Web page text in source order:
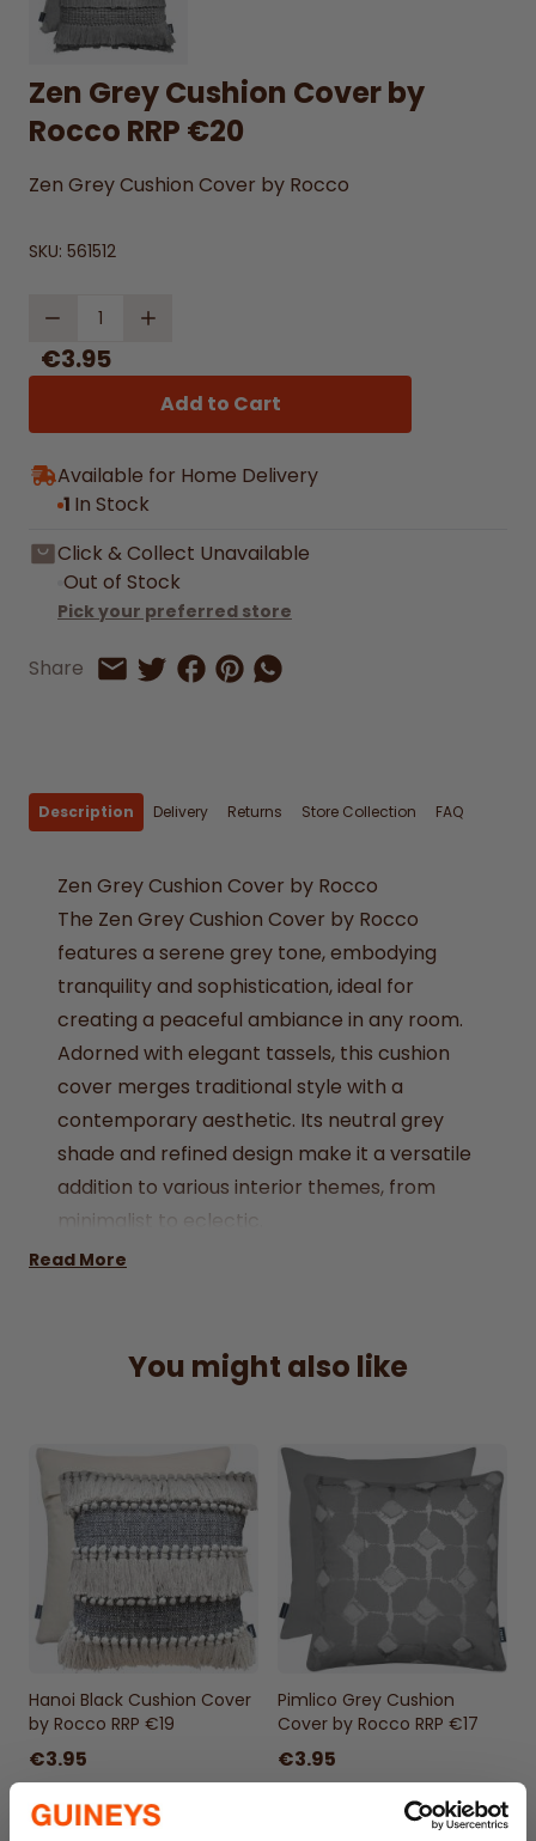
Zen Grey Cushion Cover by
Rocco RRP €20
Zen Grey Cushion Cover by Rocco
SKU: 561512
Quantity
€3.95
Add to Cart
Available for Home Delivery
1 In Stock
Click & Collect Unavailable
Out of Stock
Pick your preferred store
Share Share by Email
Share on Twitter
Share on Facebook
Share on Pinterest
Share by Whatsapp
Description Delivery Returns Store Collection FAQ
Zen Grey Cushion Cover by Rocco
The Zen Grey Cushion Cover by Rocco
features a serene grey tone, embodying
tranquility and sophistication, ideal for
creating a peaceful ambiance in any room.
Adorned with elegant tassels, this cushion
cover merges traditional style with a
contemporary aesthetic. Its neutral grey
shade and refined design make it a versatile
addition to various interior themes, from
minimalist to eclectic.
Size - 17x17" (43x43cm)
100% Cotton
to fill your cushion cover. We
recommend filling your cushion cover with 1
size larger. 17" Cushion covers should be
filled with 18 or even 20" fillers for a fuller
look and feel
Read More
You might also like
Hanoi Black Cushion Cover
by Rocco RRP €19
€3.95
Pimlico Grey Cushion
Cover by Rocco RRP €17
€3.95